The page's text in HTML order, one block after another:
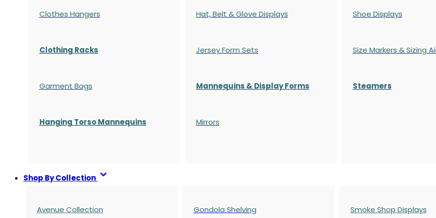
Clothes Hangers
Clothing Racks
Garment Bags
Hanging Torso Mannequins
Hat, Belt & Glove Displays
Jersey Form Sets
Mannequins & Display Forms
Mirrors
Shoe Displays
Size Markers & Sizing
Steamers
Shop By Collection
Avenue Collection Gondola Shelving Smoke Shop Displays